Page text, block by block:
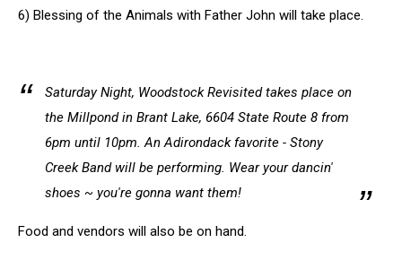
6) Blessing of the Animals with Father John will take place.
Saturday Night, Woodstock Revisited takes place on
the Millpond in Brant Lake, 6604 State Route 8 from
6pm until 10pm. An Adirondack favorite - Stony
Creek Band will be performing. Wear your dancin'
shoes ~ you're gonna want them!
Food and vendors will also be on hand.